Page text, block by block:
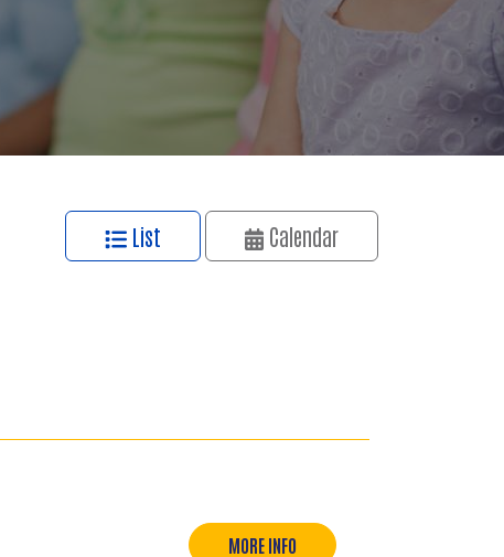
List Calendar
MORE INFO